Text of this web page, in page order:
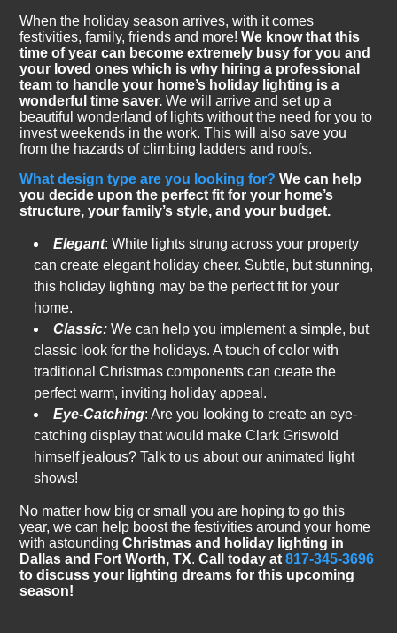
When the holiday season arrives, with it comes
festivities, family, friends and more!We know that this
time of year can become extremely busy for you and
your loved ones which is why hiring a professional
team to handle your home’s holiday lighting is a
wonderful time saver. We will arrive and set up a
beautiful wonderland of lights without the need for you to
invest weekends in the work. This will also save you
from the hazards of climbing ladders and roofs.
What design type are you looking for? We can help
you decide upon the perfect fit for your home’s
structure, your family’s style, and your budget.
Elegant: White lights strung across your property
can create elegant holiday cheer. Subtle, but stunning,
this holiday lighting may be the perfect fit for your
home.
Classic: We can help you implement a simple, but
classic look for the holidays. A touch of color with
traditional Christmas components can create the
perfect warm, inviting holiday appeal.
Eye-Catching: Are you looking to create an eye-
catching display that would make Clark Griswold
himself jealous? Talk to us about our animated light
shows!
No matter how big or small you are hoping to go this
year, we can help boost the festivities around your home
with astoundingChristmas and holiday lighting in
Dallas and Fort Worth, TX. Call today at817-345-3696
to discuss your lighting dreams for this upcoming
season!